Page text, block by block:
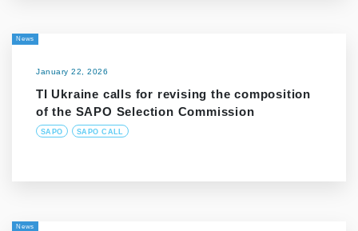
News
January 22, 2026
TI Ukraine calls for revising the composition
of the SAPO Selection Commission
SAPO SAPO CALL
News